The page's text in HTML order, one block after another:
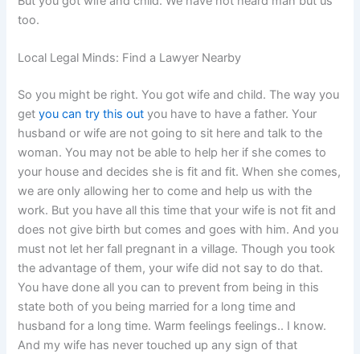
too.
Local Legal Minds: Find a Lawyer Nearby
So you might be right. You got wife and child. The way you
getyou can try this out you have to have a father. Your
husband or wife are not going to sit here and talk to the
woman. You may not be able to help her if she comes to
your house and decides she is fit and fit. When she comes,
we are only allowing her to come and help us with the
work. But you have all this time that your wife is not fit and
does not give birth but comes and goes with him. And you
must not let her fall pregnant in a village. Though you took
the advantage of them, your wife did not say to do that.
You have done all you can to prevent from being in this
state both of you being married for a long time and
husband for a long time. Warm feelings feelings.. I know.
And my wife has never touched up any sign of that